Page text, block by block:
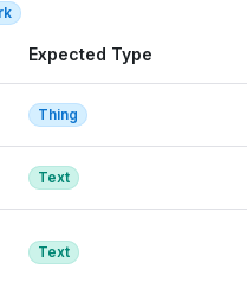
Expected Type
Thing
Text
Text